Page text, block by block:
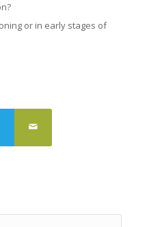
or in early stages of